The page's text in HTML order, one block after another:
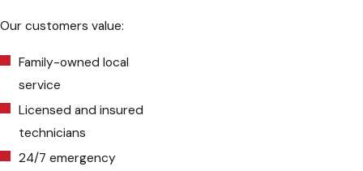
Our customers value:
Family-owned local
service
Licensed and insured
technicians
24/7 emergency